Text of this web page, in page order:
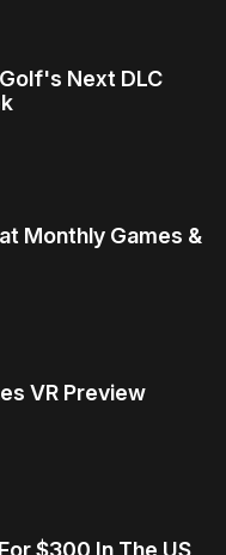
Next DLC
Monthly Games &
VR Preview
$300 In The US